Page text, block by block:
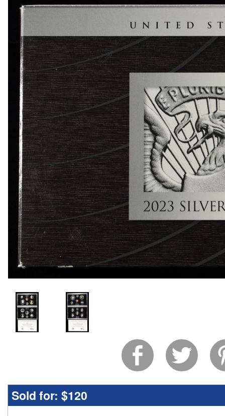
1839-O & 1854 SEATED LIBERTY HALF DIMES
1857 SEATED LIBERTY HALF DIME FINE
1858 & 1857 SEATED LIBERTY HALF DIMES
(2) BUST DIMES LOW GRADE
1835 BUST DIME VG
1917 TYPE 1 STANDING LIBERTY QUARTER XF
(2) 1960 90% SILVER FRANKLIN HALF
(2) 90% SILVER 1964 KENNEDY HALF
(5) 1776-2026-P ENDURING LIBERTY 50C CAC
1850-O SEATED LIBERTY DOLLAR AU
1853 SEATED LIBERTY DOLLAR AU/BU
1860-O SEATED LIBERTY DOLLAR FINE
Sold for: $120